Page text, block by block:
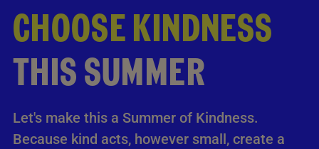
CHOOSE KINDNESS
THIS SUMMER
Let's make this a Summer of Kindness.
Because kind acts, however small, create a